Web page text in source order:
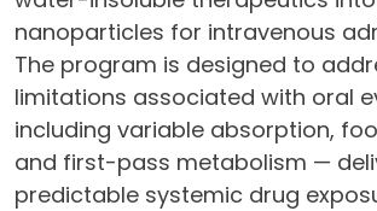
nanoparticles for intravenous
The program is designed to
limitations associated with oral
including variable absorption,
and first-pass metabolism —
predictable systemic drug